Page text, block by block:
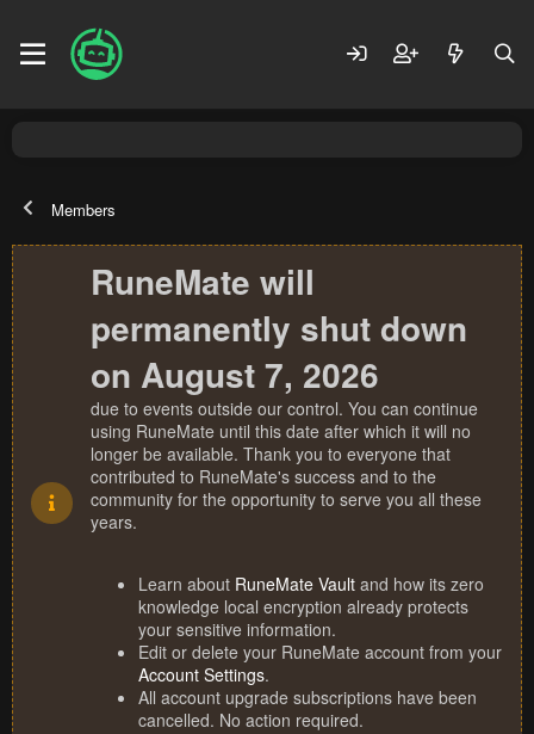
Members
RuneMate will
permanently shut down
on August 7, 2026
due to events outside our control. You can continue
using RuneMate until this date after which it will no
longer be available. Thank you to everyone that
contributed to RuneMate's success and to the
community for the opportunity to serve you all these
years.
Learn about RuneMate Vault and how its zero
knowledge local encryption already protects
your sensitive information.
Edit or delete your RuneMate account from your
Account Settings.
All account upgrade subscriptions have been
cancelled. No action required.